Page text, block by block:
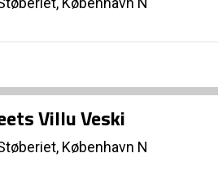
Villu Veski
København N